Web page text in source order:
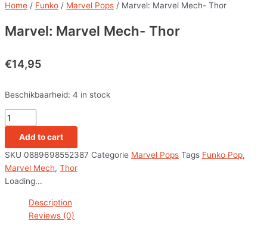
Home / Funko / Marvel Pops / Marvel: Marvel Mech- Thor
Marvel: Marvel Mech- Thor
€14,95
Beschikbaarheid: 4 in stock
Add to cart
SKU 0889698552387 Categorie Marvel Pops Tags Funko Pop,
Marvel Mech, Thor
Loading...
Description
Reviews (0)